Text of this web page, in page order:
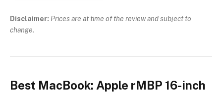
Disclaimer: Prices are at time of the review and subject to
change.
Best MacBook: Apple rMBP 16-inch